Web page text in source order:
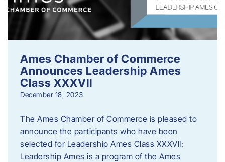
Ames Chamber of Commerce
Announces Leadership Ames
Class XXXVII
December 18, 2023
The Ames Chamber of Commerce is pleased to
announce the participants who have been
selected for Leadership Ames Class XXXVII:
Leadership Ames is a program of the Ames